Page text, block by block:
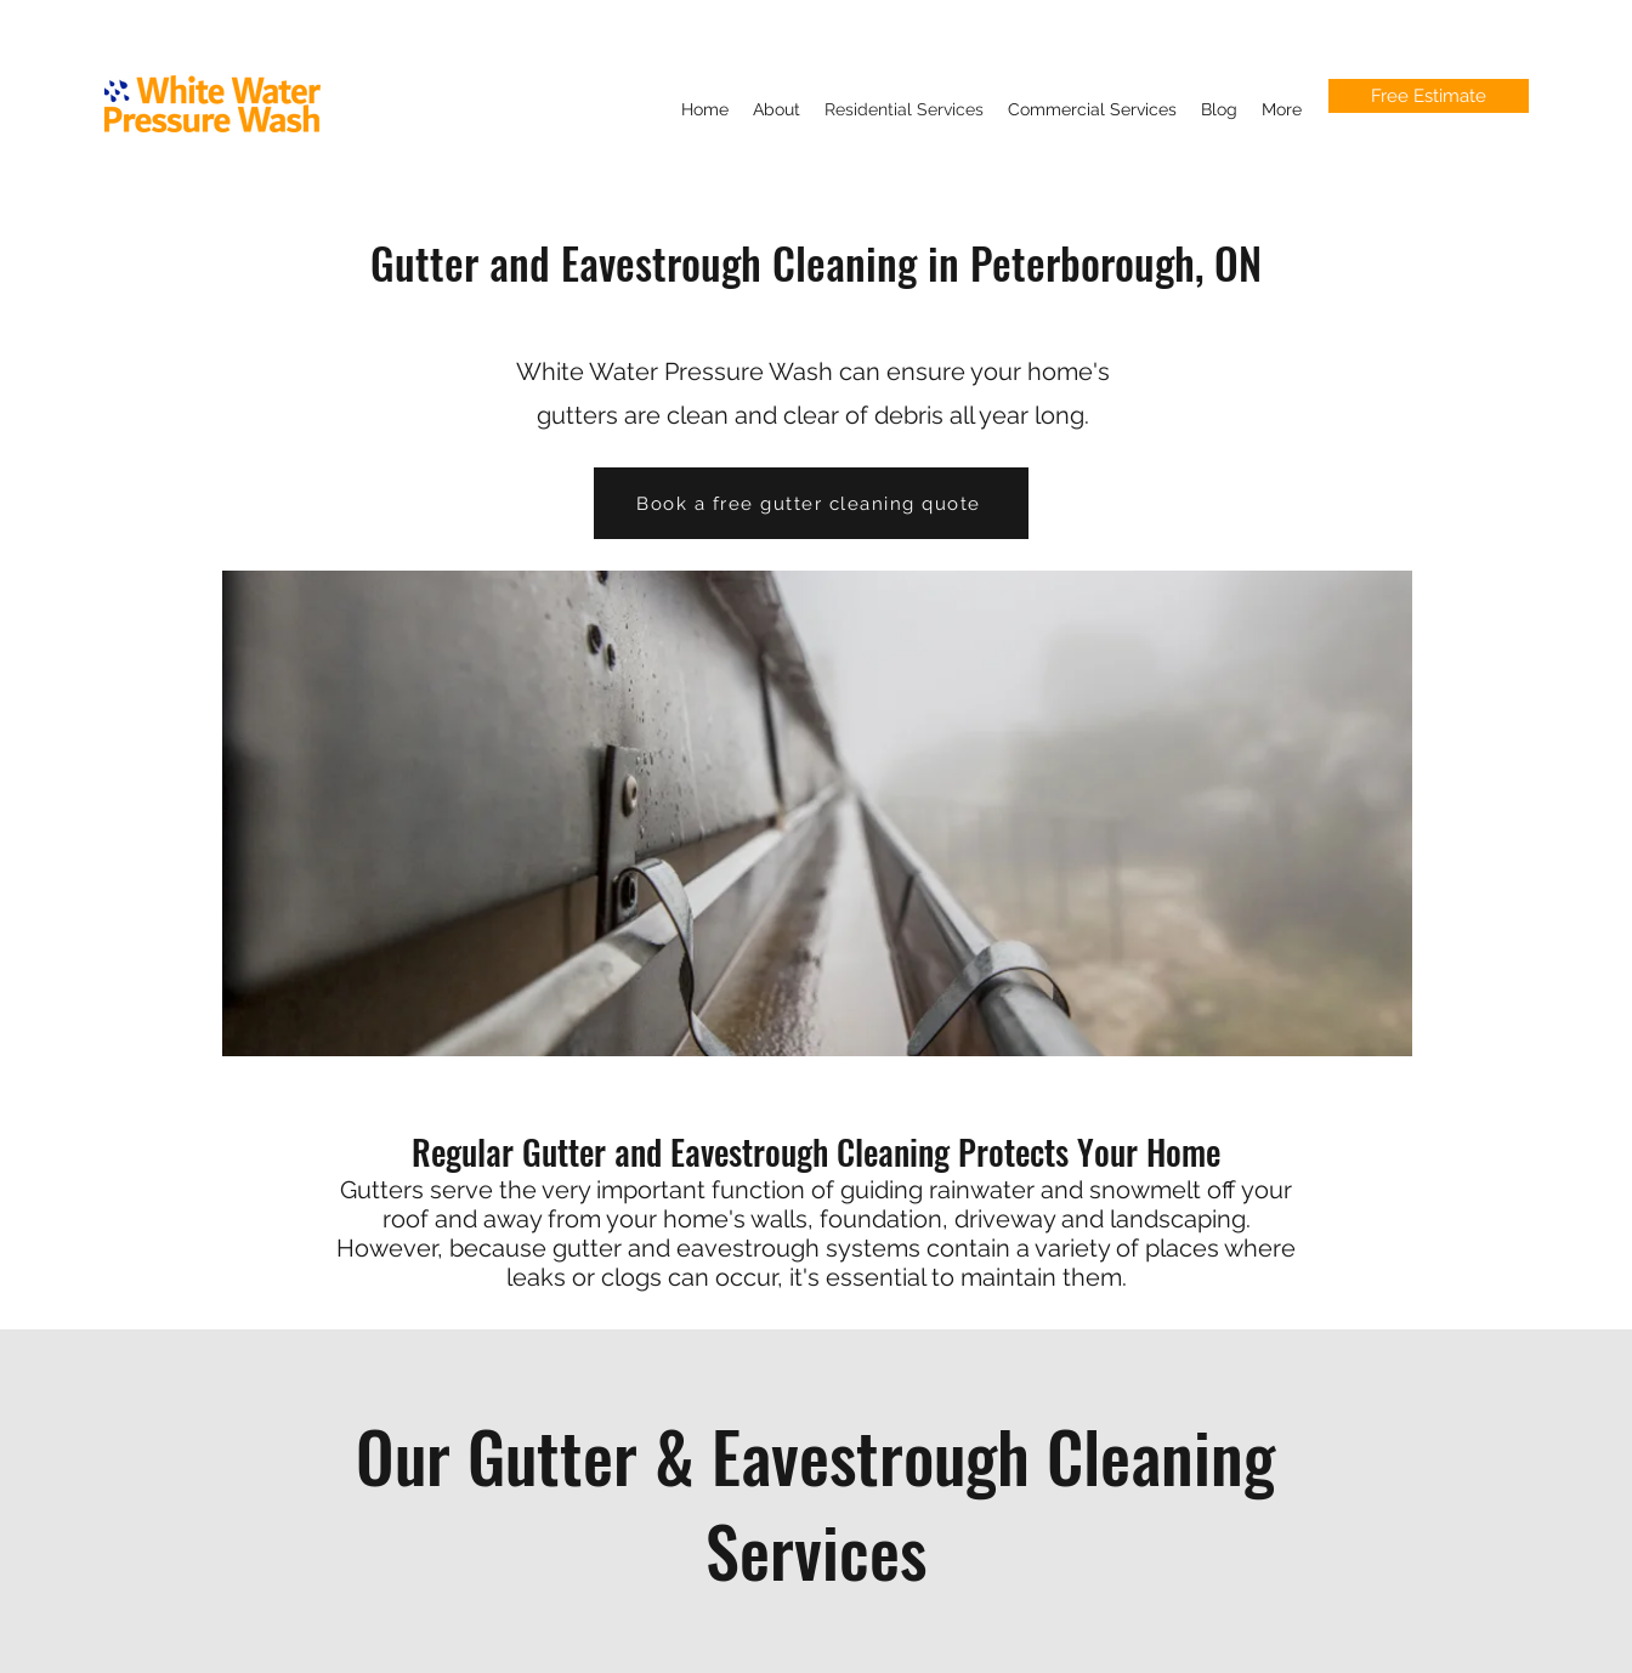
Home About Residential Services Commercial Services Blog More
Free Estimate
Gutter and Eavestrough Cleaning in Peterborough, ON
White Water Pressure Wash can ensure your home's
gutters are clean and clear of debris all year long.
Book a free gutter cleaning quote
Regular Gutter and Eavestrough Cleaning Protects Your Home
Gutters serve the very important function of guiding rainwater and snowmelt off your
roof and away from your home's walls, foundation, driveway and landscaping.
However, because gutter and eavestrough systems contain a variety of places where
leaks or clogs can occur, it's essential to maintain them.
Our Gutter & Eavestrough Cleaning
Services